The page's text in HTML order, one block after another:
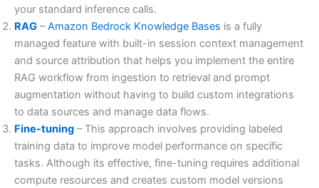
your standard inference calls.
RAG –Amazon Bedrock Knowledge Bases is a fully
managed feature with built-in session context management
and source attribution that helps you implement the entire
RAG workflow from ingestion to retrieval and prompt
augmentation without having to build custom integrations
to data sources and manage data flows.
Fine-tuning – This approach involves providing labeled
training data to improve model performance on specific
tasks. Although its effective, fine-tuning requires additional
compute resources and creates custom model versions